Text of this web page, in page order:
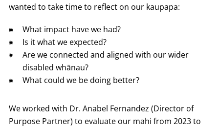
wanted to take time to reflect on our kaupapa:
What impact have we had?
Is it what we expected?
Are we connected and aligned with our wider
disabled whānau?
What could we be doing better?
We worked with Dr. Anabel Fernandez (Director of
Purpose Partner) to evaluate our mahi from 2023 to